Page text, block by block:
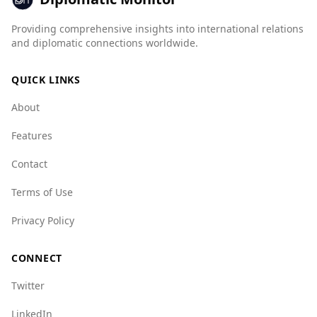
score of 7.5 for mafia groups and 8.5 for state
crime, compared to Saint Kitts and Nevis's
scores of 1.0 and 6.5 respectively.
the presence of organized crime and higher
informed about local conditions, and follow
Providing comprehensive insights into international relations
and diplomatic connections worldwide.
QUICK LINKS
About
Features
Contact
Terms of Use
Privacy Policy
CONNECT
Twitter
LinkedIn